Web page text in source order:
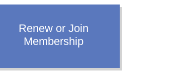
Renew or Join
Membership